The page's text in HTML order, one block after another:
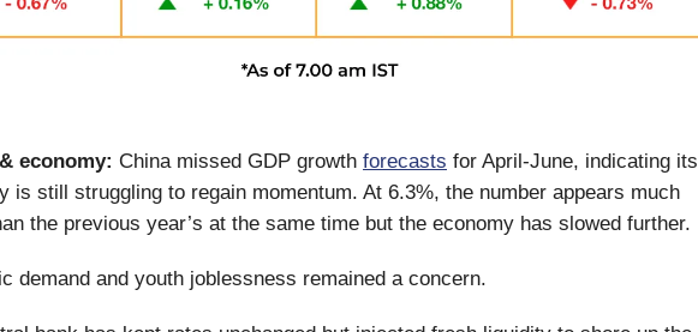
economy: China missed GDP growth forecasts for April-June, indicating its
is still struggling to regain momentum. At 6.3%, the number appears much
the previous year’s at the same time but the economy has slowed further.
demand and youth joblessness remained a concern.